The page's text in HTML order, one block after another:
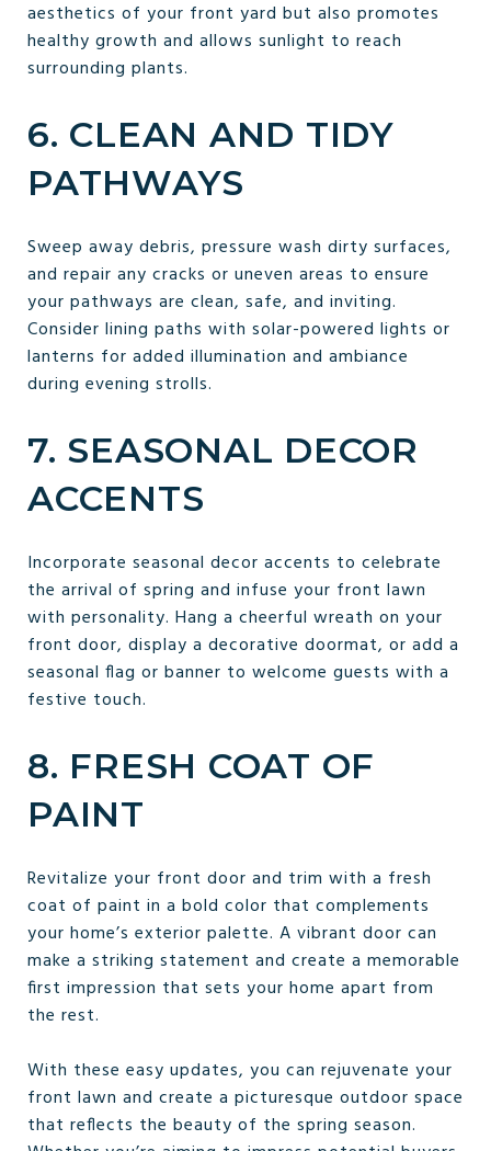
aesthetics of your front yard but also promotes
healthy growth and allows sunlight to reach
surrounding plants.
6. CLEAN AND TIDY
PATHWAYS
Sweep away debris, pressure wash dirty surfaces,
and repair any cracks or uneven areas to ensure
your pathways are clean, safe, and inviting.
Consider lining paths with solar-powered lights or
lanterns for added illumination and ambiance
during evening strolls.
7. SEASONAL DECOR
ACCENTS
Incorporate seasonal decor accents to celebrate
the arrival of spring and infuse your front lawn
with personality. Hang a cheerful wreath on your
front door, display a decorative doormat, or add a
seasonal flag or banner to welcome guests with a
festive touch.
8. FRESH COAT OF
PAINT
Revitalize your front door and trim with a fresh
coat of paint in a bold color that complements
your home’s exterior palette. A vibrant door can
make a striking statement and create a memorable
first impression that sets your home apart from
the rest.
With these easy updates, you can rejuvenate your
front lawn and create a picturesque outdoor space
that reflects the beauty of the spring season.